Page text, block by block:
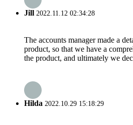
Jill 2022.11.12 02:34:28
The accounts manager made a
product, so that we have a
the product, and ultimately we
Hilda 2022.10.29 15:18:29